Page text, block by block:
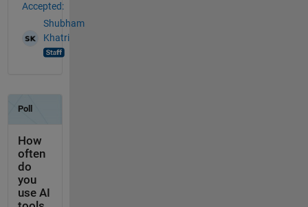
Accepted:
Shubham
Khatri